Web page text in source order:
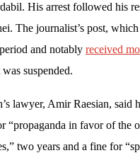
His arrest followed his
The journalist’s post,
and notablyreceived
suspended.
lawyer, Amir Raesian, said
“propaganda in favor of the
two years and a fine for